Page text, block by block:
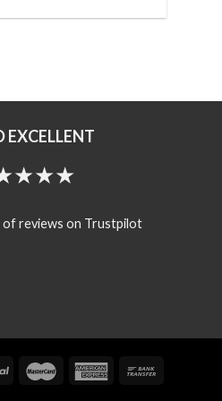
EXCELLENT
of reviews on Trustpilot